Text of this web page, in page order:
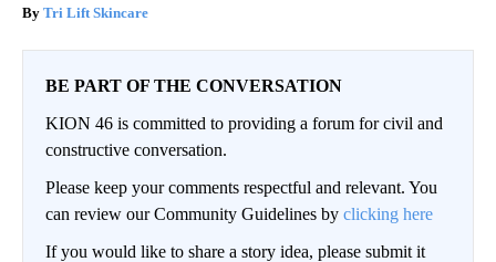
Tri Lift Skincare
BE PART OF THE CONVERSATION
KION 46 is committed to providing a forum for civil and
constructive conversation.
Please keep your comments respectful and relevant. You
can review our Community Guidelines by clicking here
If you would like to share a story idea, please submit it